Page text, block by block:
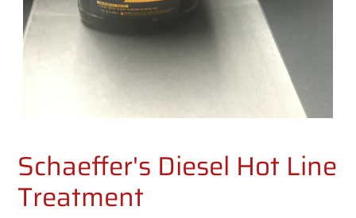
Schaeffer's Diesel Hot Line
Treatment